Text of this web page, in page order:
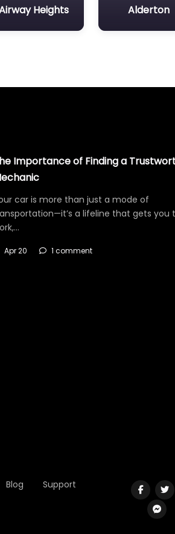
Heights Alderton
Importance of Finding a
car is more than just a mode of
a lifeline that gets you
Apr 20 1 comment
Blog Support